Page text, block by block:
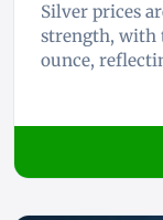
Silver prices
strength, with
ounce,